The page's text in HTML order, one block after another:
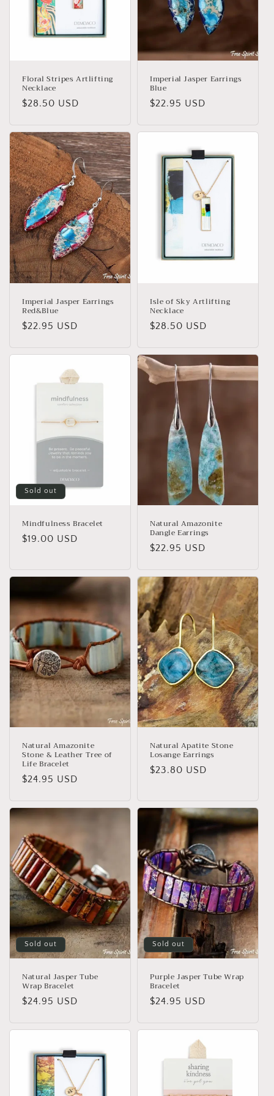
Floral Stripes Artlifting
Necklace
Regular
$28.50 USD
Imperial Jasper Earrings
Blue
Regular
$22.95 USD
Imperial Jasper Earrings
Red&Blue
Regular
$22.95 USD
Isle of Sky Artlifting
Necklace
Regular
$28.50 USD
Sold out
Mindfulness Bracelet
Regular
$19.00 USD
Natural Amazonite
Dangle Earrings
Regular
$22.95 USD
Natural Amazonite
Stone & Leather Tree of
Life Bracelet
Regular
$24.95 USD
Natural Apatite Stone
Losange Earrings
Regular
$23.80 USD
Sold out
Natural Jasper Tube
Wrap Bracelet
Regular
$24.95 USD
Sold out
Purple Jasper Tube Wrap
Bracelet
Regular
$24.95 USD